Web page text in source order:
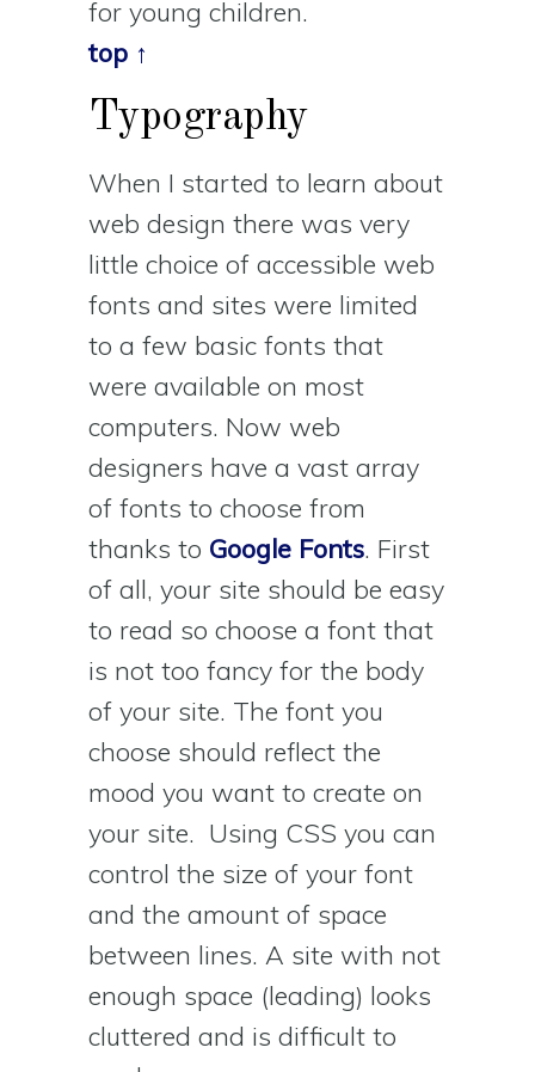
for young children.
top ↑
Typography
When I started to learn about
web design there was very
little choice of accessible web
fonts and sites were limited
to a few basic fonts that
were available on most
computers. Now web
designers have a vast array
of fonts to choose from
thanks to Google Fonts. First
of all, your site should be easy
to read so choose a font that
is not too fancy for the body
of your site. The font you
choose should reflect the
mood you want to create on
your site. Using CSS you can
control the size of your font
and the amount of space
between lines. A site with not
enough space (leading) looks
cluttered and is difficult to